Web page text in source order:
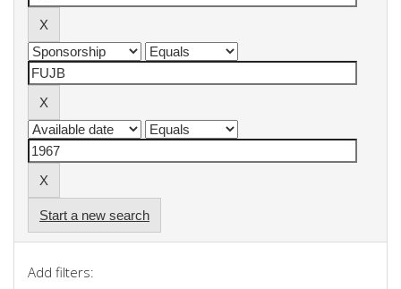
Start a new search
Add filters: